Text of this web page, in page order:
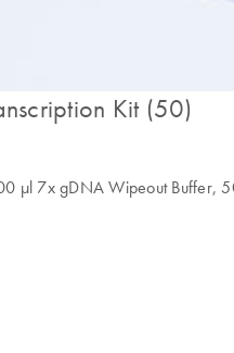
Kit (50)
µl 7x gDNA Wipeout Buffer,